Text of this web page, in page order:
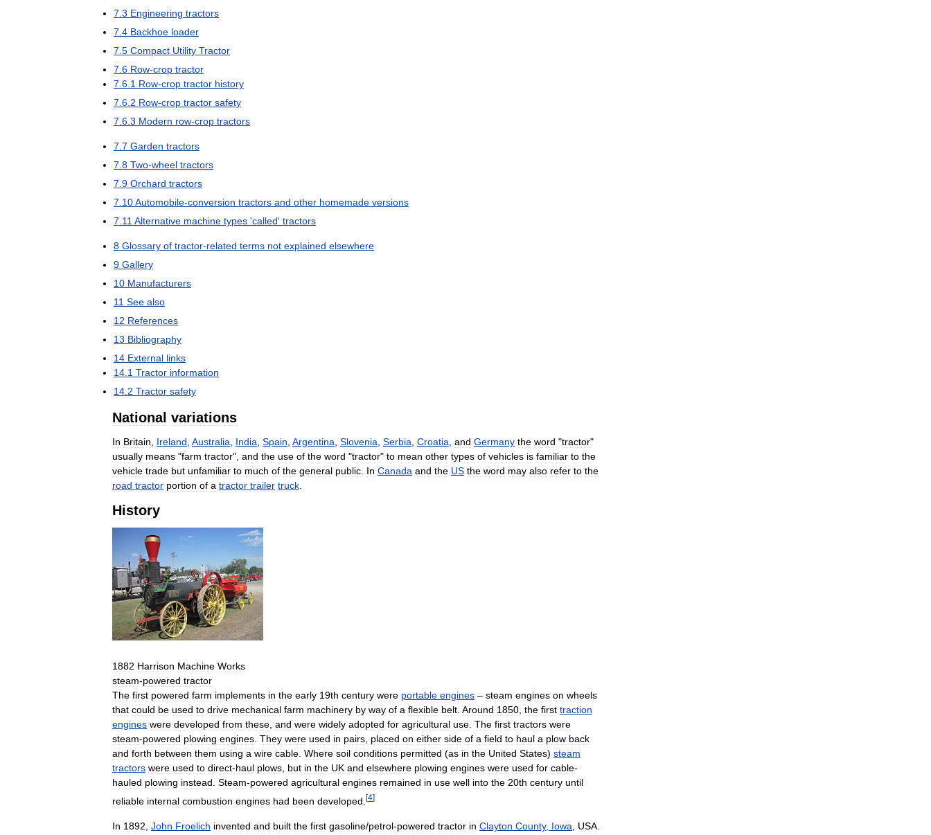
7 3 Engineering tractors
7 4 Backhoe loader
7 5 Compact Utility Tractor
7 6 Row-crop tractor
7 6 1 Row-crop tractor history
7 6 2 Row-crop tractor safety
7 6 3 Modern row-crop tractors
7 7 Garden tractors
7 8 Two-wheel tractors
7 9 Orchard tractors
7 10Automobile-conversion tractors and other homemade versions
7 11 Alternative machine types 'called' tractors
8 Glossary of tractor-related terms not explained elsewhere
9 Gallery
10 Manufacturers
11 See also
12 References
13 Bibliography
14 External links
14 1 Tractor information
14 2 Tractor safety
National variations
In Britain Ireland Australia India Spain Argentina Slovenia Serbia Croatia and Germany the word "tractor"
usually means "farm tractor", and the use of the word "tractor" to mean other types of vehicles is familiar to the
vehicle trade but unfamiliar to much of the general public In Canada and the US the word may also refer to the
road tractor portion of a tractor trailer truck
History
1882 Harrison Machine Works
steam-powered tractor
The first powered farm implements in the early 19th century were portable engines – steam engines on wheels
that could be used to drive mechanical farm machinery by way of a flexible belt Around 1850 the first traction
engines were developed from these and were widely adopted for agricultural use The first tractors were
steam-powered plowing engines They were used in pairs placed on either side of a field to haul a plow back
and forth between them using a wire cable Where soil conditions permitted (as in the United States) steam
tractors were used to direct-haul plows but in the UK and elsewhere plowing engines were used for cable-
hauled plowing instead Steam-powered agricultural engines remained in use well into the 20th century until
reliable internal combustion engines had been developed [4]
In 1892 John Froelich invented and built the first gasoline/petrol-powered tractor in Clayton County, Iowa USA